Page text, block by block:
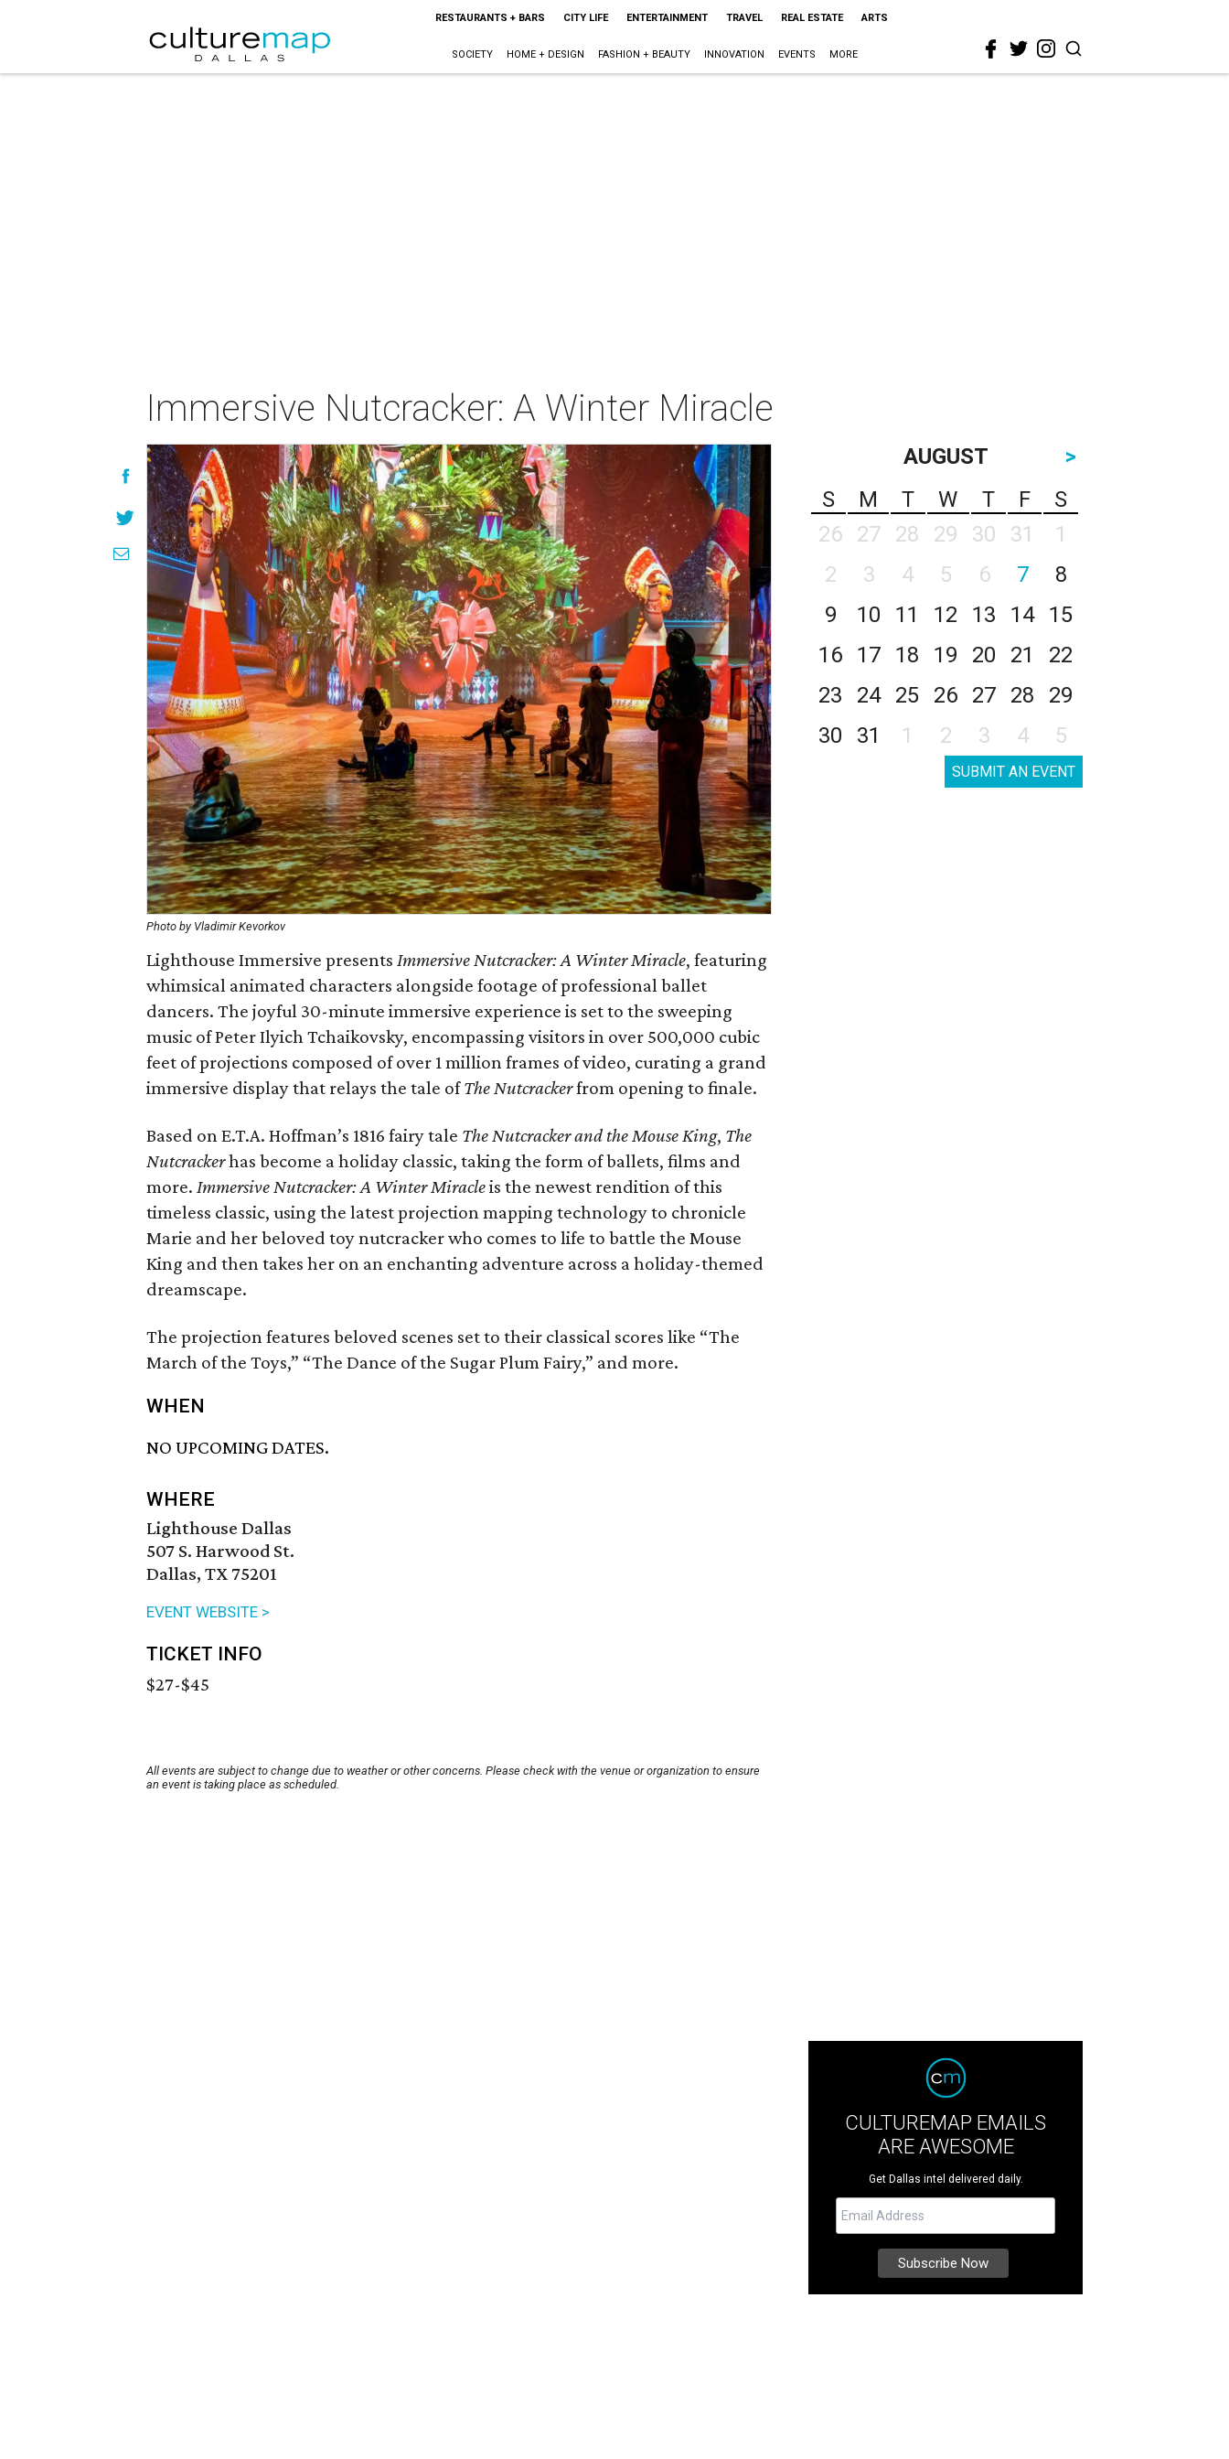
RESTAURANTS + BARS CITY LIFE ENTERTAINMENT TRAVEL REAL ESTATE ARTS
SOCIETY HOME + DESIGN FASHION + BEAUTY INNOVATION EVENTS MORE
Immersive Nutcracker: A Winter Miracle
Photo by Vladimir Kevorkov
Lighthouse Immersive presents Immersive Nutcracker: A Winter Miracle, featuring
whimsical animated characters alongside footage of professional ballet
dancers. The joyful 30-minute immersive experience is set to the sweeping
music of Peter Ilyich Tchaikovsky, encompassing visitors in over 500,000 cubic
feet of projections composed of over 1 million frames of video, curating a grand
immersive display that relays the tale ofThe Nutcrackerfrom opening to finale.
Based on E.T.A. Hoffman’s 1816 fairy tale The Nutcracker and the Mouse King, The
Nutcrackerhas become a holiday classic, taking the form of ballets, films and
more. Immersive Nutcracker: A Winter Miracleis the newest rendition of this
timeless classic, using the latest projection mapping technology to chronicle
Marie and her beloved toy nutcracker who comes to life to battle the Mouse
King and then takes her on an enchanting adventure across a holiday-themed
dreamscape.
The projection features beloved scenes set to their classical scores like “The
March of the Toys,” “The Dance of the Sugar Plum Fairy,” and more.
WHEN
NO UPCOMING DATES.
WHERE
Lighthouse Dallas
507 S. Harwood St.
Dallas, TX 75201
EVENT WEBSITE >
TICKET INFO
$27-$45
All events are subject to change due to weather or other concerns. Please check with the venue or organization to ensure
an event is taking place as scheduled.
AUGUST
>
S
M T W T F
S
26
27 28 29 30 31
1
2
3 4 5 6 7
8
9
10 11 12 13 14
15
16
17 18 19 20 21
22
23
24 25 26 27 28
29
30
31 1 2 3 4 5
SUBMIT AN EVENT
CULTUREMAP EMAILS
ARE AWESOME
Get Dallas intel delivered daily.